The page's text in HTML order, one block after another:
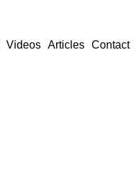
Videos Articles Contact